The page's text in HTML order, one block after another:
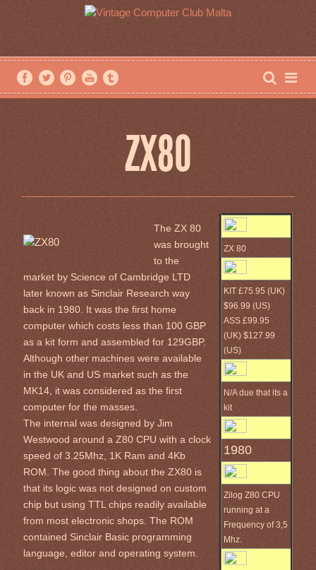
ZX80
The ZX 80
was brought
to the
market by Science of Cambridge LTD
later known as Sinclair Research way
back in 1980. It was the first home
computer which costs less than 100 GBP
as a kit form and assembled for 129GBP.
Although other machines were available
in the UK and US market such as the
MK14, it was considered as the first
computer for the masses.
The internal was designed by Jim
Westwood around a Z80 CPU with a clock
speed of 3.25Mhz, 1K Ram and 4Kb
ROM. The good thing about the ZX80 is
that its logic was not designed on custom
chip but using TTL chips readily available
from most electronic shops. The ROM
contained Sinclair Basic programming
language, editor and operating system.
ZX 80
KIT £75.95 (UK)
$96.99 (US)
ASS £99.95
(UK) $127.99
(US)
N/A due that its a
kit
1980
Zilog Z80 CPU
running at a
Frequency of 3,5
Mhz.